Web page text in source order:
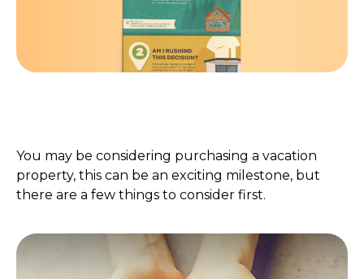
You may be considering purchasing a vacation
property, this can be an exciting milestone, but
there are a few things to consider first.